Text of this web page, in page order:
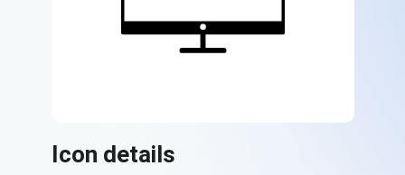
Icon details